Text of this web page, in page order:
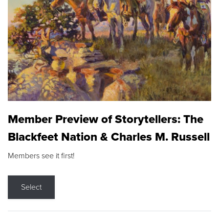
Member Preview of Storytellers: The
Blackfeet Nation & Charles M. Russell
Members see it first!
Select